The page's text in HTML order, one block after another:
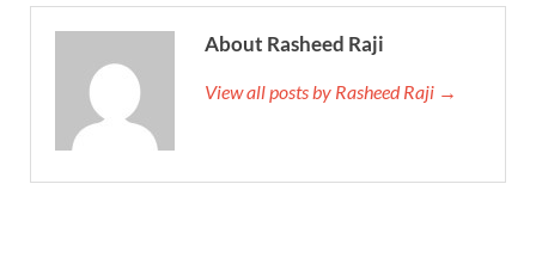
About Rasheed Raji
View all posts by Rasheed Raji →